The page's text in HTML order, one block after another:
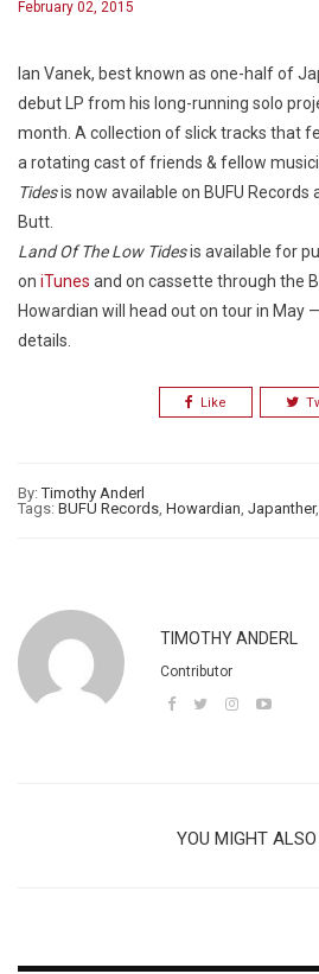
February 02, 2015
Ian Vanek, best known as one-half of
debut LP from his long-running solo
month. A collection of slick tracks that
a rotating cast of friends & fellow
Tidesis now available on BUFU Records
Butt.
Land Of The Low Tidesis available for
on iTunes and on cassette through the
Howardian will head out on tour in May
details.
Like
By:Timothy Anderl
Tags: BUFU Records, Howardian, Japanther
TIMOTHY ANDERL
Contributor
YOU MIGHT